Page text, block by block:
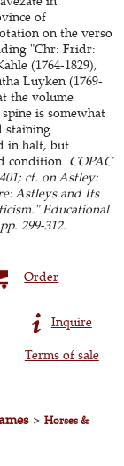
of
on the verso
"Chr: Fridr:
(1764-1829),
Luyken (1769-
the volume
is somewhat
staining
in half, but
condition. COPAC
cf. on Astley:
Astleys and Its
Educational
299-312.
Order
Inquire
Terms of sale
>Horses &